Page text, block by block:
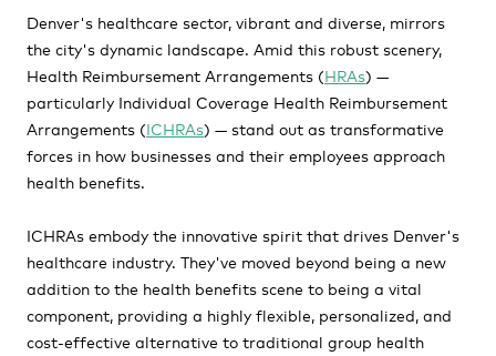
Denver's healthcare sector, vibrant and diverse, mirrors
the city's dynamic landscape. Amid this robust scenery,
Health Reimbursement Arrangements (HRAs) —
particularly Individual Coverage Health Reimbursement
Arrangements (ICHRAs) — stand out as transformative
forces in how businesses and their employees approach
health benefits.
ICHRAs embody the innovative spirit that drives Denver's
healthcare industry. They've moved beyond being a new
addition to the health benefits scene to being a vital
component, providing a highly flexible, personalized, and
cost-effective alternative to traditional group health